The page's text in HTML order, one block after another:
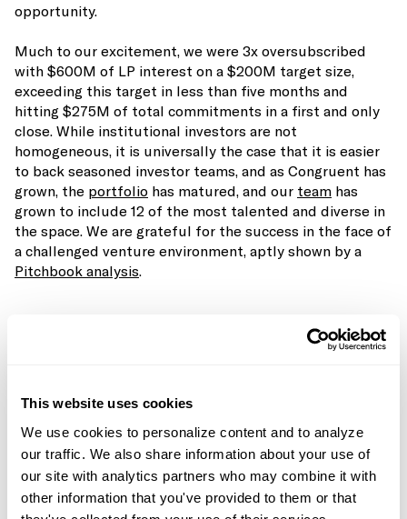
This website uses cookies
We use cookies to personalize content and to analyze
our traffic. We also share information about your use of
our site with analytics partners who may combine it with
other information that you've provided to them or that
opportunity.
Much to our excitement, we were 3x oversubscribed
with $600M of LP interest on a $200M target size,
exceeding this target in less than five months and
hitting $275M of total commitments in a first and only
close. While institutional investors are not
homogeneous, it is universally the case that it is easier
to back seasoned investor teams, and as Congruent has
grown, the portfolio has matured, and our team has
grown to include 12 of the most talented and diverse in
the space. We are grateful for the success in the face of
a challenged venture environment, aptly shown by a
Pitchbook analysis.